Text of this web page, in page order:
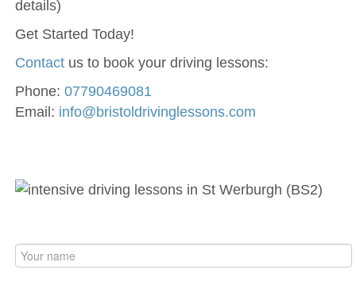
details)
Get Started Today!
Contactus to book your driving lessons:
Phone: 07790469081
Email: info@bristoldrivinglessons.com